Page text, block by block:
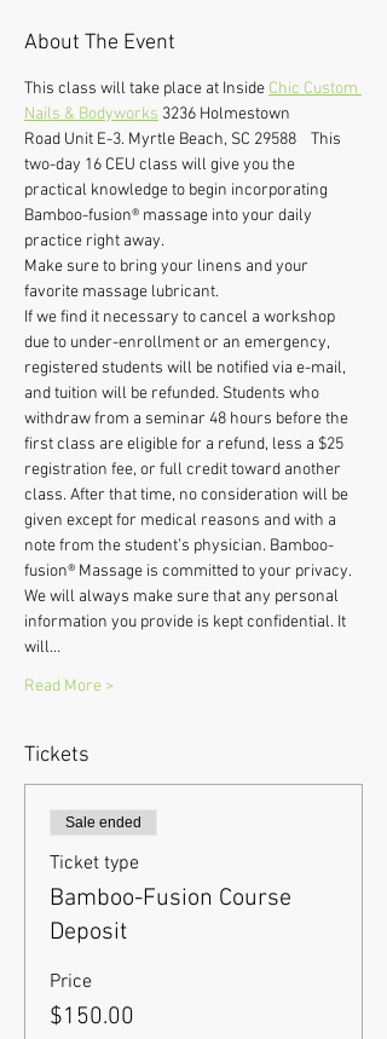
About The Event
This class will take place at Inside Chic Custom
Nails & Bodyworks 3236 Holmestown
Road Unit E-3. Myrtle Beach, SC 29588    This
two-day 16 CEU class will give you the
practical knowledge to begin incorporating
Bamboo-fusion® massage into your daily
practice right away.
Make sure to bring your linens and your
favorite massage lubricant.
If we find it necessary to cancel a workshop
due to under-enrollment or an emergency,
registered students will be notified via e-mail,
and tuition will be refunded. Students who
withdraw from a seminar 48 hours before the
first class are eligible for a refund, less a $25
registration fee, or full credit toward another
class. After that time, no consideration will be
given except for medical reasons and with a
note from the student’s physician. Bamboo-
fusion® Massage is committed to your privacy.
We will always make sure that any personal
information you provide is kept confidential. It
will…
Read More >
Tickets
Sale ended
Ticket type
Bamboo-Fusion Course
Deposit
Price
$150.00